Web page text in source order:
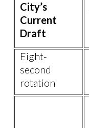
City’s
Current
Draft
Eight-
second
rotation